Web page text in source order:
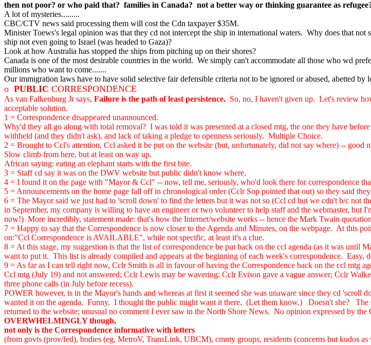
then not poor? or who paid that? families in Canada? not a better way or thinking guarantee as
A lot of mysteries.........
CBC/CTV news said processing them will cost the Cdn taxpayer $35M.
Minister Toews's legal opinion was that they cd not intercept the ship in international waters. Why does that
ship not even going to Israel (was headed to Gaza)?
Look at how Australia has stopped the ships from pitching up on their shores?
Canada is one of the most desirable countries in the world. We simply can't accommodate all those who wd
millions who want to come.......
Our immigration laws have to have solid selective fair defensible criteria not to be ignored or abused, abetted by
o PUBLIC CORRESPONDENCE
As van Falkenburg Jr says, Failure is the path of least persistence. So, no, I haven't given up. Let's review
acceptable solution.
1 = Correspondence disappeared unannounced.
Why'd they all go along with total removal? I was told it was presented at a closed mtg, the one they have
withheld (and they didn't ask), and lack of taking a pledge to openness seriously. Multiple Choice.
2 = Brought to Ccl's attention, Ccl asked it be put on the website (but, unfortunately, did not say where) --
Slow climb from here, but at least on way up.
African saying: eating an elephant starts with the first bite.
3 = Staff cd say it was on the DWV website but public didn't know where.
4 = I found it on the page with "Mayor & Ccl" -- now, tell me, seriously, who'd look there for correspondence
5 = Announcements on the home page fall off in chronological order (Cclr Sop pointed that out) so they said
6 = The Mayor said we just had to 'scroll down' to find the letters but it was not so (Ccl cd but we cdn't b/c not
in September, my company is willing to have an engineer or two volunteer to help staff and the webmaster, but
now!) More incredibly, statement made: that's how the Internet/website works -- hence the Mark Twain
7 = Happy to say that the Correspondence is now closer to the Agenda and Minutes, on the webpage. At this
on:"Ccl Correspondence is AVAILABLE", while not specific, at least it's a clue.
8 = At this stage, my suggestion is that the list of correspondence be put back on the ccl agenda (as it was until
want to put it. This list is already compiled and appears at the beginning of each week's correspondence. Easy,
9 = As far as I can tell right now, Cclr Smith is all in favour of having the Correspondence back on the ccl mtg
Ccl mtg (July 19) and not answered; Cclr Lewis may be wavering; Cclr Evison gave a vague answer; Cclr
three phone calls (in July before recess).
POWER however, is in the Mayor's hands and whereas at first it seemed she was unaware since they cd
wanted it on the agenda. Funny. I thought the public might want it there. (Let them know.) Doesn't she? The
returned to the website; unusual no comment I ever saw in the North Shore News. No opinion expressed by the
OVERWHELMINGLY though,
not only is the Correspondence informative with letters
(from govts (prov/fed), bodies (eg, MetroV, TransLink, UBCM), cmnty groups, residents (concerns but kudos